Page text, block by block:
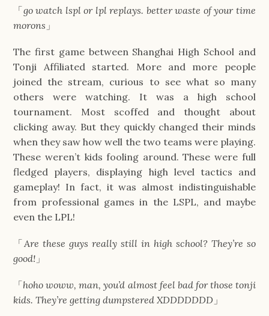
「go watch lspl or lpl replays. better waste of your time
morons 」
The first game between Shanghai High School and
Tonji Affiliated started. More and more people
joined the stream, curious to see what so many
others were watching. It was a high school
tournament. Most scoffed and thought about
clicking away. But they quickly changed their minds
when they saw how well the two teams were playing.
These weren’t kids fooling around. These were full
fledged players, displaying high level tactics and
gameplay! In fact, it was almost indistinguishable
from professional games in the LSPL, and maybe
even the LPL!
「Are these guys really still in high school? They’re so
good! 」
「hoho woww, man, you’d almost feel bad for those tonji
kids. They’re getting dumpstered XDDDDDDD 」